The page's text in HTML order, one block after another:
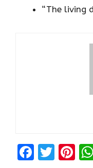
“The living
F
T
Pi